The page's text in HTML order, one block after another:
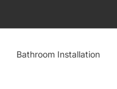
Bathroom Installation